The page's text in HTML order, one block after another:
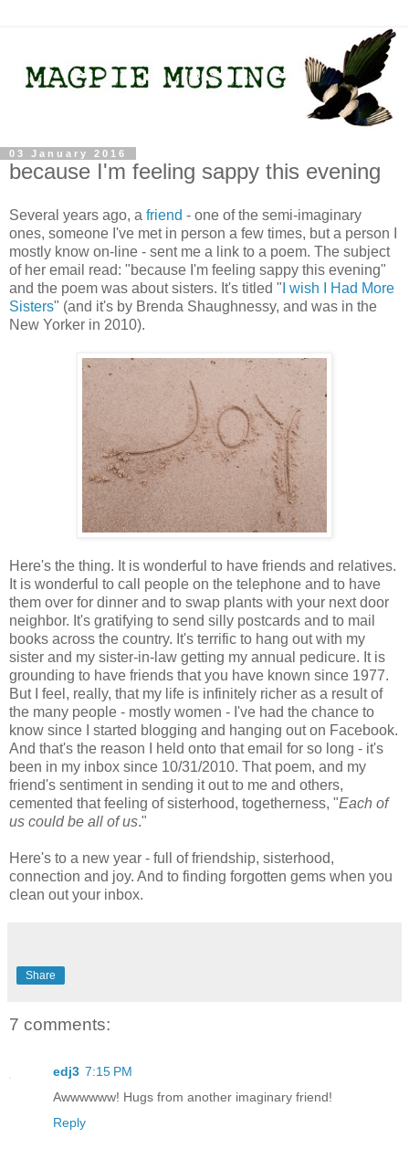
03 January 2016
because I'm feeling sappy this evening
Several years ago, a friend - one of the semi-imaginary
ones, someone I've met in person a few times, but a person I
mostly know on-line - sent me a link to a poem. The subject
of her email read: "because I'm feeling sappy this evening"
and the poem was about sisters. It's titled " I wish I Had More
Sisters" (and it's by Brenda Shaughnessy, and was in the
New Yorker in 2010).
Here's the thing. It is wonderful to have friends and relatives.
It is wonderful to call people on the telephone and to have
them over for dinner and to swap plants with your next door
neighbor. It's gratifying to send silly postcards and to mail
books across the country. It's terrific to hang out with my
sister and my sister-in-law getting my annual pedicure. It is
grounding to have friends that you have known since 1977.
But I feel, really, that my life is infinitely richer as a result of
the many people - mostly women - I've had the chance to
know since I started blogging and hanging out on Facebook.
And that's the reason I held onto that email for so long - it's
been in my inbox since 10/31/2010. That poem, and my
friend's sentiment in sending it out to me and others,
cemented that feeling of sisterhood, togetherness, "Each of
us could be all of us."
Here's to a new year - full of friendship, sisterhood,
connection and joy. And to finding forgotten gems when you
clean out your inbox.
Share
7 comments:
edj3 7:15 PM
Awwwwww! Hugs from another imaginary friend!
Reply